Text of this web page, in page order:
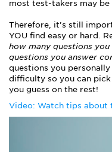
most test-takers may be
Therefore, it's still
YOU find easy or hard.
how many questions you
questions you answer
questions you
difficulty so you can
you guess on the rest!
Video: Watch tips about